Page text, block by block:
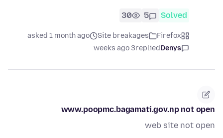
Solved
5
30
Firefox
Site breakages
asked 1 month ago
Denys
replied
3 weeks ago
www.poopmc.bagamati.gov.np not open
web site not open